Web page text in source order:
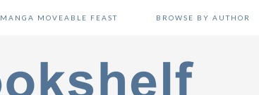
MANGA MOVEABLE FEAST BROWSE BY AUTHOR